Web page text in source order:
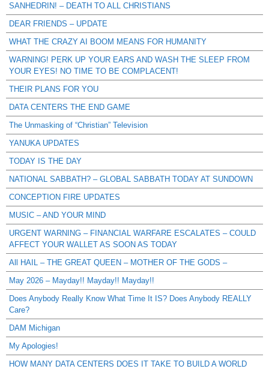
SANHEDRIN! – DEATH TO ALL CHRISTIANS
DEAR FRIENDS – UPDATE
WHAT THE CRAZY AI BOOM MEANS FOR HUMANITY
WARNING! PERK UP YOUR EARS AND WASH THE SLEEP FROM
YOUR EYES! NO TIME TO BE COMPLACENT!
THEIR PLANS FOR YOU
DATA CENTERS THE END GAME
The Unmasking of “Christian” Television
YANUKA UPDATES
TODAY IS THE DAY
NATIONAL SABBATH? – GLOBAL SABBATH TODAY AT SUNDOWN
CONCEPTION FIRE UPDATES
MUSIC – AND YOUR MIND
URGENT WARNING – FINANCIAL WARFARE ESCALATES – COULD
AFFECT YOUR WALLET AS SOON AS TODAY
All HAIL – THE GREAT QUEEN – MOTHER OF THE GODS –
May 2026 – Mayday!! Mayday!! Mayday!!
Does Anybody Really Know What Time It IS? Does Anybody REALLY
Care?
DAM Michigan
My Apologies!
HOW MANY DATA CENTERS DOES IT TAKE TO BUILD A WORLD